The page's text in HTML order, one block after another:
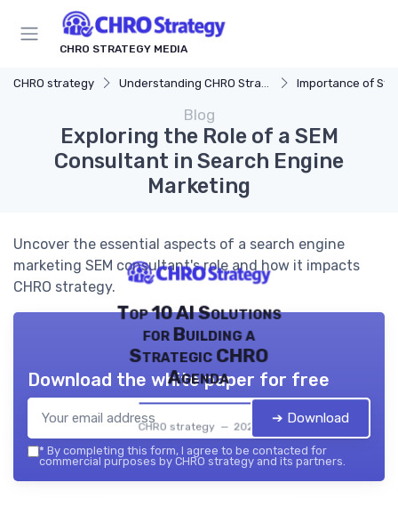
CHRO STRATEGY MEDIA
CHRO strategy Understanding CHRO Strategy Importance of
Blog
Exploring the Role of a SEM
Consultant in Search Engine
Marketing
Uncover the essential aspects of a search engine
marketing SEM consultant's role and how it impacts
CHRO strategy.
Top 10 AI Solutions
for Building a
Strategic CHRO
Agenda
CHRO strategy — 2026
Download the white paper for free
➔ Download
* By completing this form, I agree to be contacted for
commercial purposes by CHRO strategy and its partners.